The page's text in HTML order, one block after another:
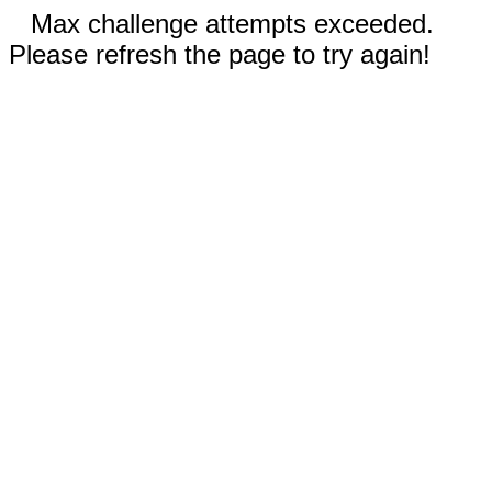
Max challenge attempts exceeded.
Please refresh the page to try again!